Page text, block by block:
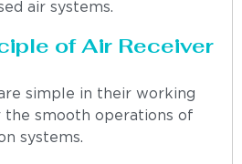
air systems.
of Air Receiver
simple in their working
the smooth operations of
systems.